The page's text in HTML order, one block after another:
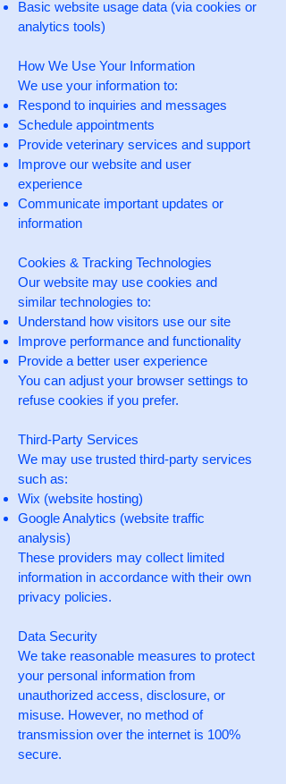
Basic website usage data (via cookies or
analytics tools)
How We Use Your Information
We use your information to:
Respond to inquiries and messages
Schedule appointments
Provide veterinary services and support
Improve our website and user
experience
Communicate important updates or
information
Cookies & Tracking Technologies
Our website may use cookies and
similar technologies to:
Understand how visitors use our site
Improve performance and functionality
Provide a better user experience
You can adjust your browser settings to
refuse cookies if you prefer.
Third-Party Services
We may use trusted third-party services
such as:
Wix (website hosting)
Google Analytics (website traffic
analysis)
These providers may collect limited
information in accordance with their own
privacy policies.
Data Security
We take reasonable measures to protect
your personal information from
unauthorized access, disclosure, or
misuse. However, no method of
transmission over the internet is 100%
secure.